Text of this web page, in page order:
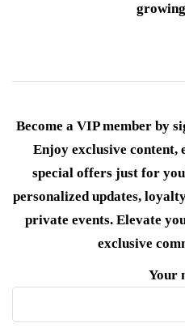
Become a VIP member by
Enjoy exclusive content,
special offers just for
personalized updates,
private events. Elevate
exclusive
Your